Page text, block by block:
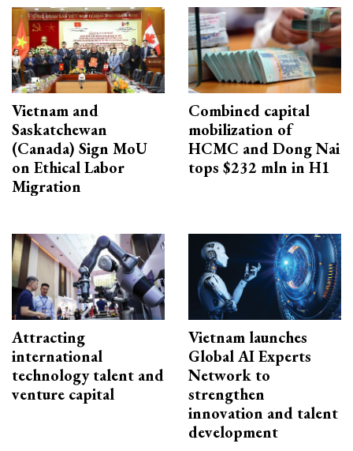
Vietnam and
Saskatchewan
(Canada) Sign MoU
on Ethical Labor
Migration
Combined capital
mobilization of
HCMC and Dong Nai
tops $232 mln in H1
Attracting
international
technology talent and
venture capital
Vietnam launches
Global AI Experts
Network to
strengthen
innovation and talent
development